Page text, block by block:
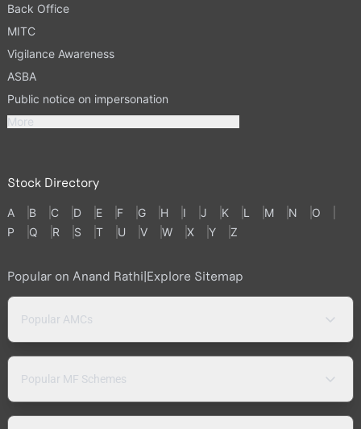
Back Office
MITC
Vigilance Awareness
ASBA
Public notice on impersonation
More
Stock Directory
A B C D E F G H I J K L M N
O
P
Q R S T U V W X Y Z
Popular on Anand Rathi|Explore Sitemap
Popular AMCs
Popular MF Schemes